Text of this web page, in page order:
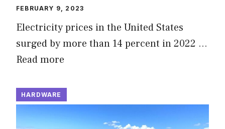
FEBRUARY 9, 2023
Electricity prices in the United States
surged by more than 14 percent in 2022 …
Read more
HARDWARE